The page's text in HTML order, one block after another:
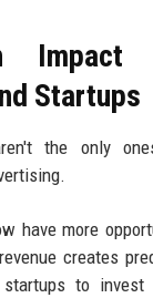
Impact
Startups
the only
have more
creates
to